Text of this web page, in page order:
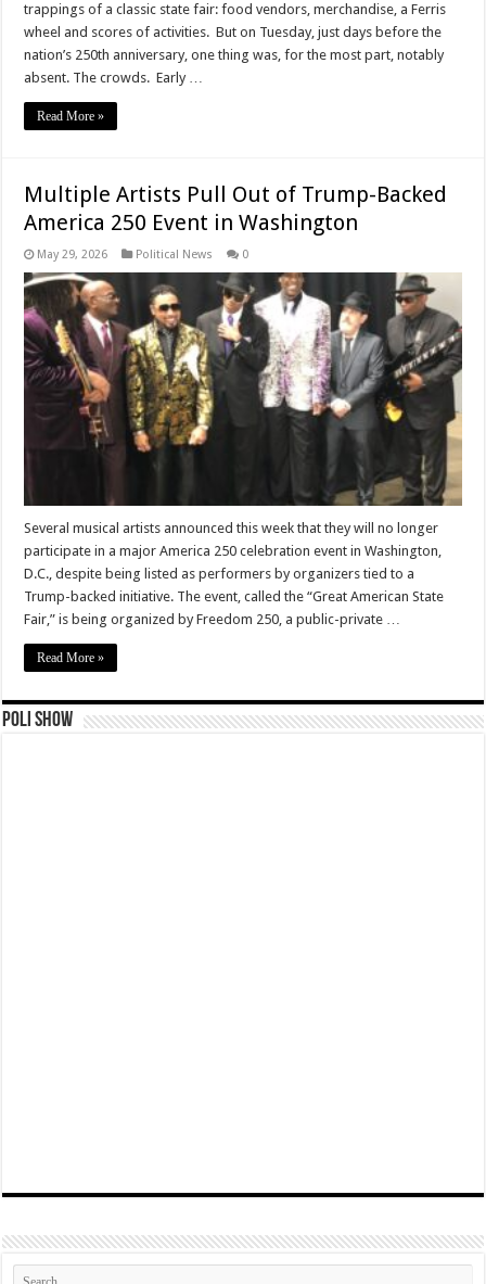
trappings of a classic state fair: food vendors, merchandise, a Ferris
wheel and scores of activities. But on Tuesday, just days before the
nation’s 250th anniversary, one thing was, for the most part, notably
absent. The crowds. Early …
Read More »
Multiple Artists Pull Out of Trump-Backed
America 250 Event in Washington
May 29, 2026 Political News 0
Several musical artists announced this week that they will no longer
participate in a major America 250 celebration event in Washington,
D.C., despite being listed as performers by organizers tied to a
Trump-backed initiative. The event, called the “Great American State
Fair,” is being organized by Freedom 250, a public-private …
Read More »
Poli Show